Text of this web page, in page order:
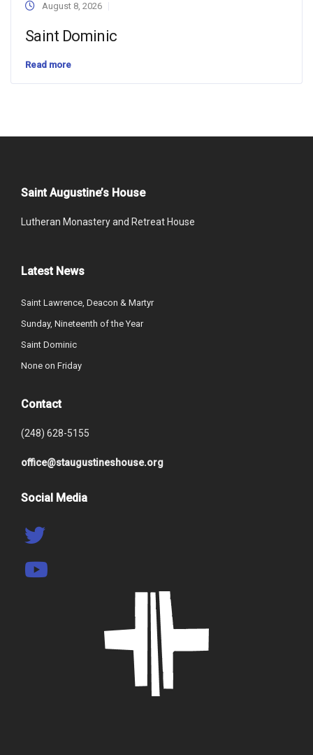
August 8, 2026
Saint Dominic
Read more
Saint Augustine’s House
Lutheran Monastery and Retreat House
Latest News
Saint Lawrence, Deacon & Martyr
Sunday, Nineteenth of the Year
Saint Dominic
None on Friday
Contact
(248) 628-5155
office@staugustineshouse.org
Social Media